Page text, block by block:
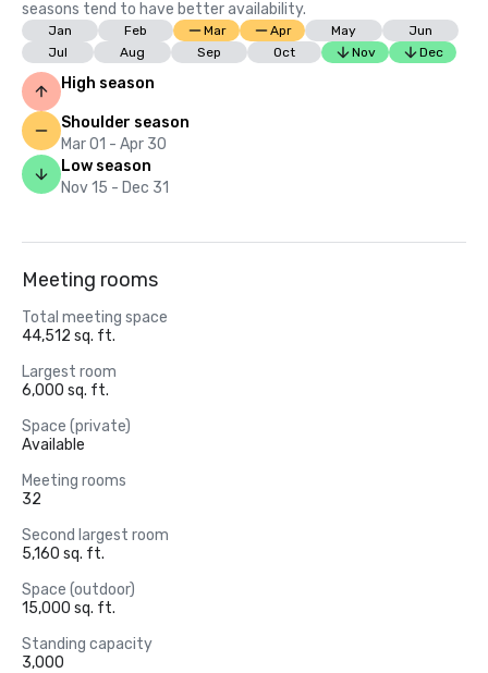
seasons tend to have better availability.
Jan Feb Mar Apr May
Jun
Jul
Aug Sep Oct Nov Dec
High season
Shoulder season
Mar 01 - Apr 30
Low season
Nov 15 - Dec 31
Meeting rooms
Total meeting space
44,512 sq. ft.
Largest room
6,000 sq. ft.
Space (private)
Available
Meeting rooms
32
Second largest room
5,160 sq. ft.
Space (outdoor)
15,000 sq. ft.
Standing capacity
3,000